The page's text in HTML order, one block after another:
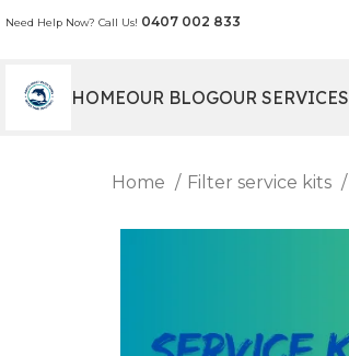
Need Help Now? Call Us! 0407 002 833
HOMEOUR BLOGOUR SERVICES
Home Filter service kits